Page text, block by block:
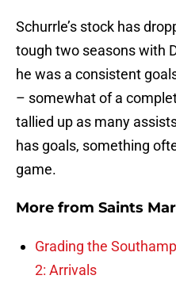
Schurrle’s stock has
tough two seasons with
he was a consistent
– somewhat of a
tallied up as many
has goals, something
game.
More from Saints
Grading the
2: Arrivals